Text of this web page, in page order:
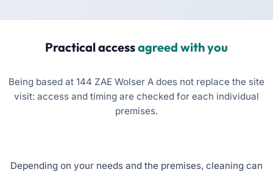
Practical accessagreed with you
Being based at 144 ZAE Wolser A does not replace the site
visit: access and timing are checked for each individual
premises.
Depending on your needs and the premises, cleaning can